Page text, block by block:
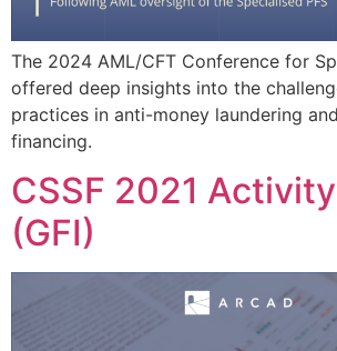
The 2024 AML/CFT Conference for
offered deep insights into the
practices in anti-money laundering
financing.
CSSF 2021
(GFI)